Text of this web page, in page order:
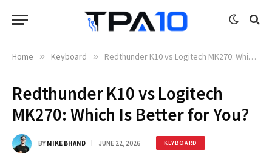
Home » Keyboard » Redthunder K10 vs Logitech MK270: Which Is Better for You?
Redthunder K10 vs Logitech
MK270: Which Is Better for You?
BY MIKE BHAND JUNE 22, 2026 KEYBOARD